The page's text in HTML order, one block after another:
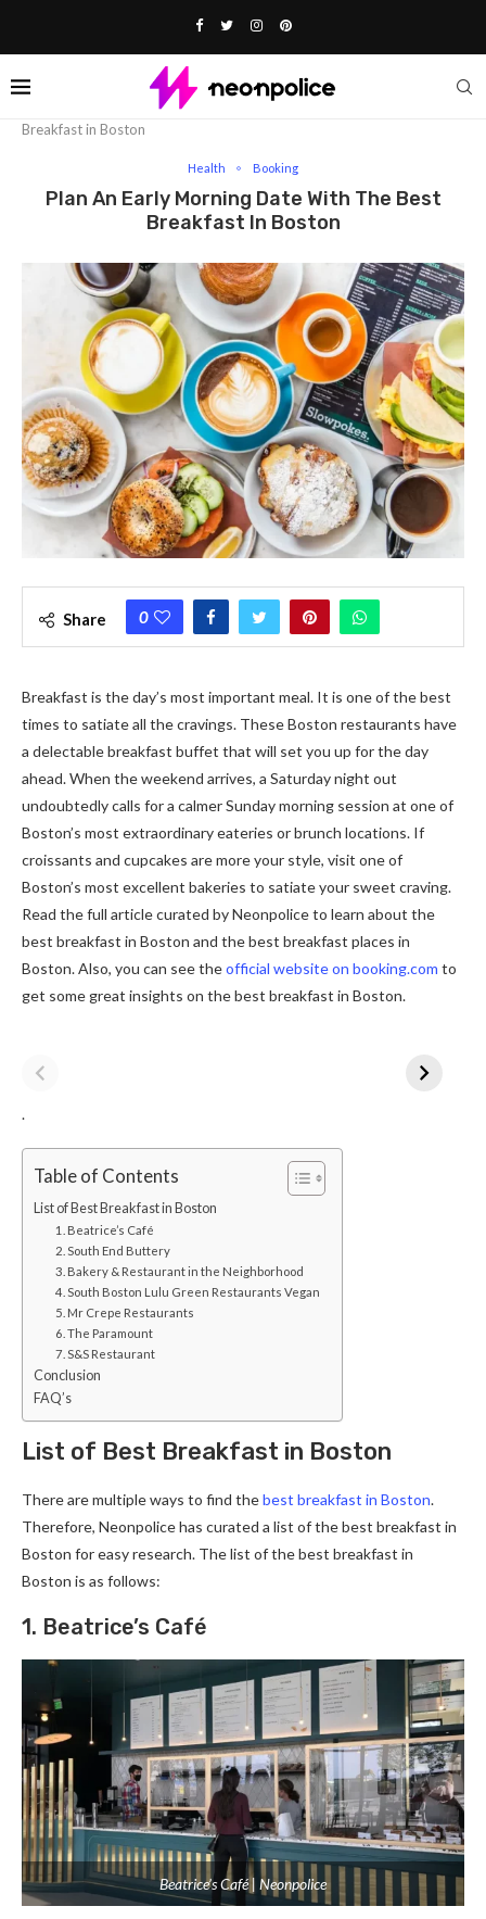
Breakfast in Boston
Health Booking
Plan An Early Morning Date With The Best
Breakfast In Boston
Share 0
Breakfast is the day’s most important meal. It is one of the best
times to satiate all the cravings. These Boston restaurants have
a delectable breakfast buffet that will set you up for the day
ahead. When the weekend arrives, a Saturday night out
undoubtedly calls for a calmer Sunday morning session at one of
Boston’s most extraordinary eateries or brunch locations. If
croissants and cupcakes are more your style, visit one of
Boston’s most excellent bakeries to satiate your sweet craving.
Read the full article curated by Neonpolice to learn about the
best breakfast in Boston and the best breakfast places in
Boston. Also, you can see theofficial website on booking.com to
get some great insights on the best breakfast in Boston.
.
Table of Contents
List of Best Breakfast in Boston
1. Beatrice’s Café
2. South End Buttery
3. Bakery & Restaurant in the Neighborhood
4. South Boston Lulu Green Restaurants Vegan
5. Mr Crepe Restaurants
6. The Paramount
7. S&S Restaurant
Conclusion
FAQ’s
List of Best Breakfast in Boston
There are multiple ways to find thebest breakfast in Boston.
Therefore, Neonpolice has curated a list of the best breakfast in
Boston for easy research. The list of the best breakfast in
Boston is as follows:
1. Beatrice’s Café
Beatrice’s Café | Neonpolice